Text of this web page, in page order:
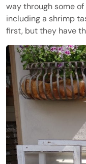
way through some
including a shrimp
first, but they have